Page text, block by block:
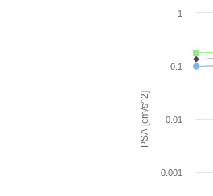
PSA [cm/s^2]
0.001
0.01
0.1
1